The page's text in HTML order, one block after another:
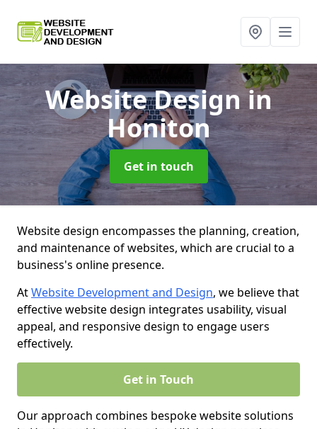
Website Designin
Honiton
Get in touch
Website design encompasses the planning, creation,
and maintenance of websites, which are crucial to a
business's online presence.
AtWebsite Development and Design, we believe that
effective website design integrates usability, visual
appeal, and responsive design to engage users
effectively.
Get in Touch
Our approach combines bespoke website solutions